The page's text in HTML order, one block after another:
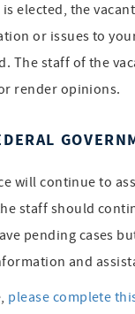
elected, the
or issues to
The staff of the
render opinions.
will continue to
staff should
pending cases
and
please complete